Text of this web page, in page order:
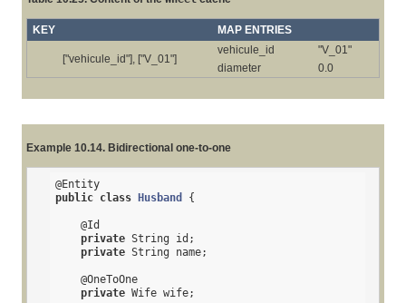
KEY MAP ENTRIES
["vehicule_id"], ["V_01"]
vehicule_id
"V_01"
diameter
0.0
Example 10.14. Bidirectional one-to-one
@Entity
public class Husband {
@Id
private String id;
private String name;
@OneToOne
private Wife wife;